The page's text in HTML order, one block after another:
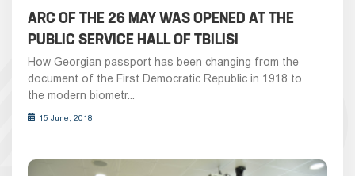
ARC OF THE 26 MAY WAS OPENED AT THE
PUBLIC SERVICE HALL OF TBILISI
How Georgian passport has been changing from the
document of the First Democratic Republic in 1918 to
the modern biometr...
15 June, 2018